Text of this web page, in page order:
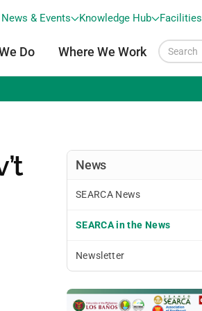
News & Events Knowledge Hub Facilities
Do Where We Work
News
SEARCA News
SEARCA in the News
Newsletter